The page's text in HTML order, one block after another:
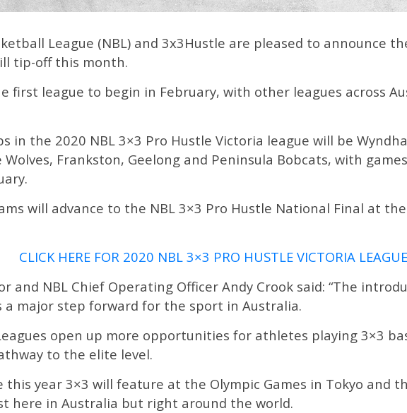
League (NBL) and 3x3Hustle are pleased to announce
tip-off this month.
first league to begin in February, with other leagues across
in the 2020 NBL 3×3 Pro Hustle Victoria league will be
Frankston, Geelong and Peninsula Bobcats, with
will advance to the NBL 3×3 Pro Hustle National Final at
CLICK HERE FOR 2020 NBL 3×3 PRO HUSTLE VICTORIA
and NBL Chief Operating Officer Andy Crook said: “The
a major step forward for the sport in Australia.
open up more opportunities for athletes playing 3×3
to the elite level.
this year 3×3 will feature at the Olympic Games in Tokyo and
here in Australia but right around the world.